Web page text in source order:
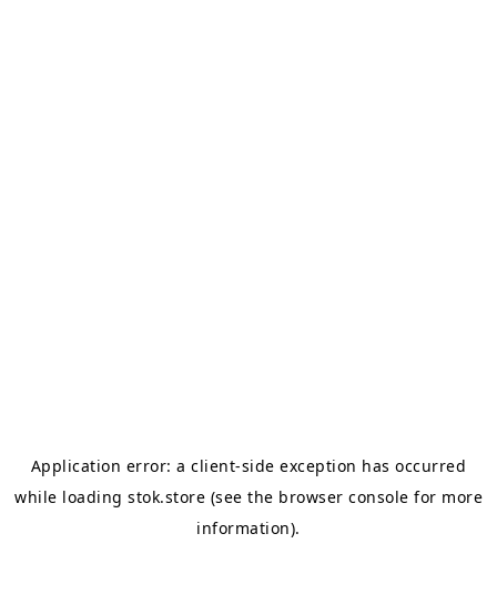
Application error: aclient-side exception has occurred
while loading stok.store (see the browser console for more
information).